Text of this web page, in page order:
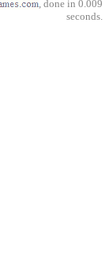
, done in 0.009
seconds.